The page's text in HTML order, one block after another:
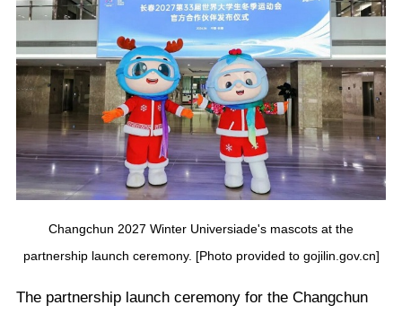
Changchun 2027 Winter Universiade's mascots at the
partnership launch ceremony. [Photo provided to gojilin.gov.cn]
The partnership launch ceremony for the Changchun